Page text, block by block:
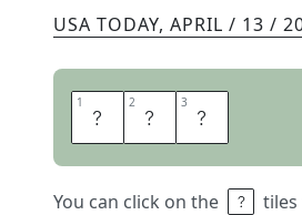
USA TODAY, APRIL / 13 /
1 I 2 V 3 Y
You can click on the